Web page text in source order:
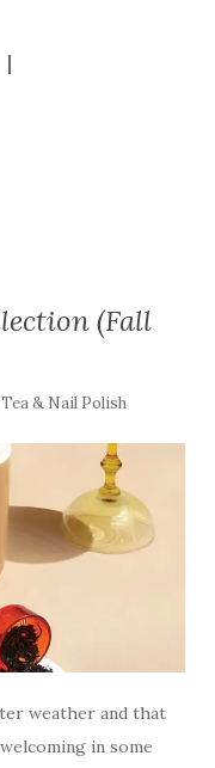
(Fall
Tea & Nail Polish
weather and that
in some